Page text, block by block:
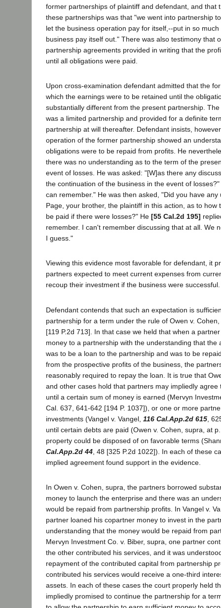
former partnerships of plaintiff and defendant, and that
these partnerships was that "we went into partnership
let the business operation pay for itself,--put in so
business pay itself out." There was also testimony that
partnership agreements provided in writing that the
until all obligations were paid.
Upon cross-examination defendant admitted that the
which the earnings were to be retained until the
substantially different from the present partnership.
was a limited partnership and provided for a definite
partnership at will thereafter. Defendant insists,
operation of the former partnership showed an
obligations were to be repaid from profits. He
there was no understanding as to the term of the
event of losses. He was asked: "[W]as there any
the continuation of the business in the event of
can remember." He was then asked, "Did you have any
Page, your brother, the plaintiff in this action, as to how
be paid if there were losses?" He [55 Cal.2d 195]
remember. I can't remember discussing that at all. We
I guess."
Viewing this evidence most favorable for defendant, it
partners expected to meet current expenses from
recoup their investment if the business were successful.
Defendant contends that such an expectation is
partnership for a term under the rule of Owen v. Cohen,
[119 P.2d 713]. In that case we held that when a
money to a partnership with the understanding that the
was to be a loan to the partnership and was to be
from the prospective profits of the business, the
reasonably required to repay the loan. It is true that
and other cases hold that partners may impliedly agree
until a certain sum of money is earned (Mervyn
Cal. 637, 641-642 [194 P. 1037]), or one or more
investments (Vangel v. Vangel, 116 Cal.App.2d 615 ,
until certain debts are paid (Owen v. Cohen, supra, at
property could be disposed of on favorable terms
Cal.App.2d 44 , 48 [325 P.2d 1022]). In each of these
implied agreement found support in the evidence.
In Owen v. Cohen, supra, the partners borrowed
money to launch the enterprise and there was an
would be repaid from partnership profits. In Vangel v.
partner loaned his copartner money to invest in the
understanding that the money would be repaid from
Mervyn Investment Co. v. Biber, supra, one partner
the other contributed his services, and it was
repayment of the contributed capital from partnership
contributed his services would receive a one-third
assets. In each of these cases the court properly held
impliedly promised to continue the partnership for a